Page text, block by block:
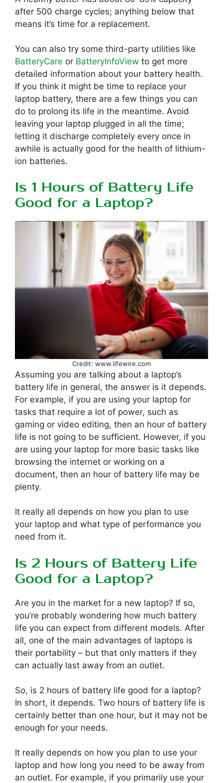
after 500 charge cycles; anything below that
means it’s time for a replacement.
You can also try some third-party utilities like
BatteryCare or BatteryInfoView to get more
detailed information about your battery health.
If you think it might be time to replace your
laptop battery, there are a few things you can
do to prolong its life in the meantime. Avoid
leaving your laptop plugged in all the time;
letting it discharge completely every once in
awhile is actually good for the health of lithium-
ion batteries.
Is 1 Hours of Battery Life
Good for a Laptop?
Credit: www.lifewire.com
Assuming you are talking about a laptop’s
battery life in general, the answer is it depends.
For example, if you are using your laptop for
tasks that require a lot of power, such as
gaming or video editing, then an hour of battery
life is not going to be sufficient. However, if you
are using your laptop for more basic tasks like
browsing the internet or working on a
document, then an hour of battery life may be
plenty.
It really all depends on how you plan to use
your laptop and what type of performance you
need from it.
Is 2 Hours of Battery Life
Good for a Laptop?
Are you in the market for a new laptop? If so,
you’re probably wondering how much battery
life you can expect from different models. After
all, one of the main advantages of laptops is
their portability – but that only matters if they
can actually last away from an outlet.
So, is 2 hours of battery life good for a laptop?
In short, it depends. Two hours of battery life is
certainly better than one hour, but it may not be
enough for your needs.
It really depends on how you plan to use your
laptop and how long you need to be away from
an outlet. For example, if you primarily use your